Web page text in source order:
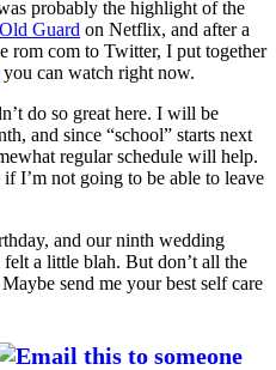
probably the highlight of the
Guard on Netflix, and after a
rom com to Twitter, I put together
you can watch right now.
do so great here. I will be
and since “school” starts next
regular schedule will help.
I’m not going to be able to leave
and our ninth wedding
a little blah. But don’t all the
send me your best self care